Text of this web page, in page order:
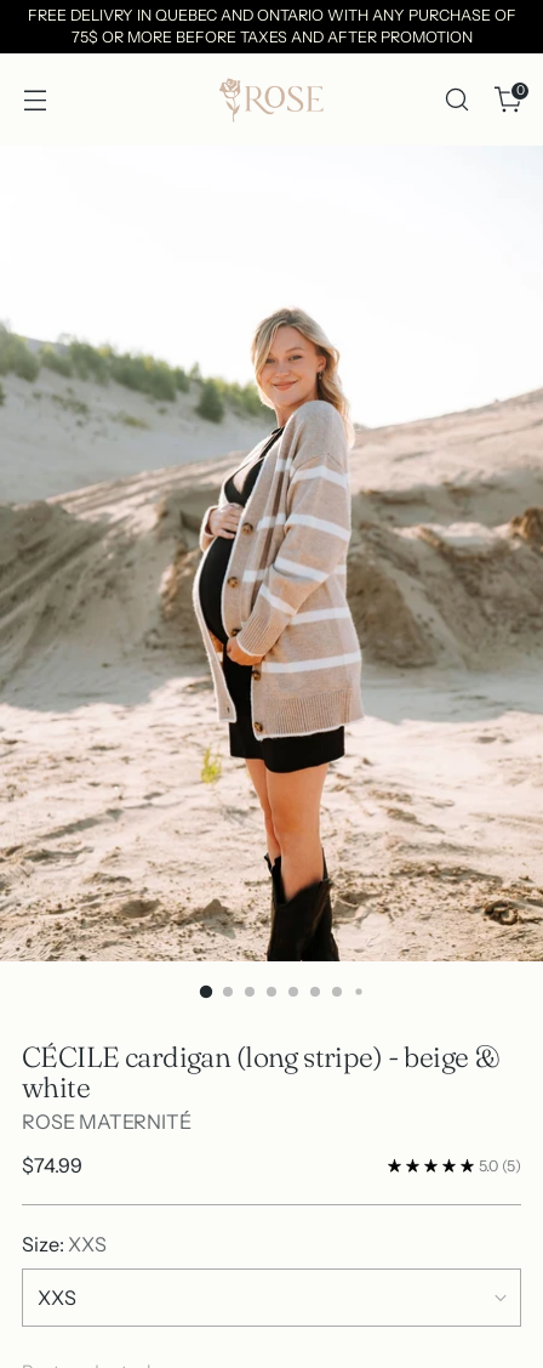
FREE DELIVRY IN QUEBEC AND ONTARIO WITH ANY PURCHASE OF
75$ OR MORE BEFORE TAXES AND AFTER PROMOTION
0
CÉCILE cardigan (long stripe) - beige &
white
ROSE MATERNITÉ
Regular
$74.99 5.0 (5)
Size: XXS